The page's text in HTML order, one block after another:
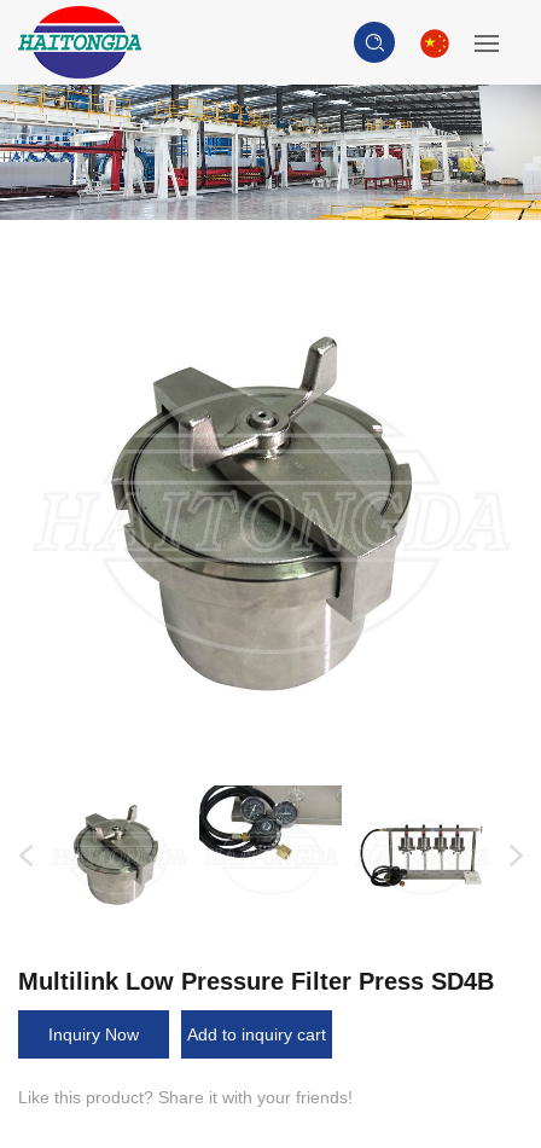
Multilink Low Pressure Filter Press SD4B
Inquiry Now Add to inquiry cart
Like this product? Share it with your friends!